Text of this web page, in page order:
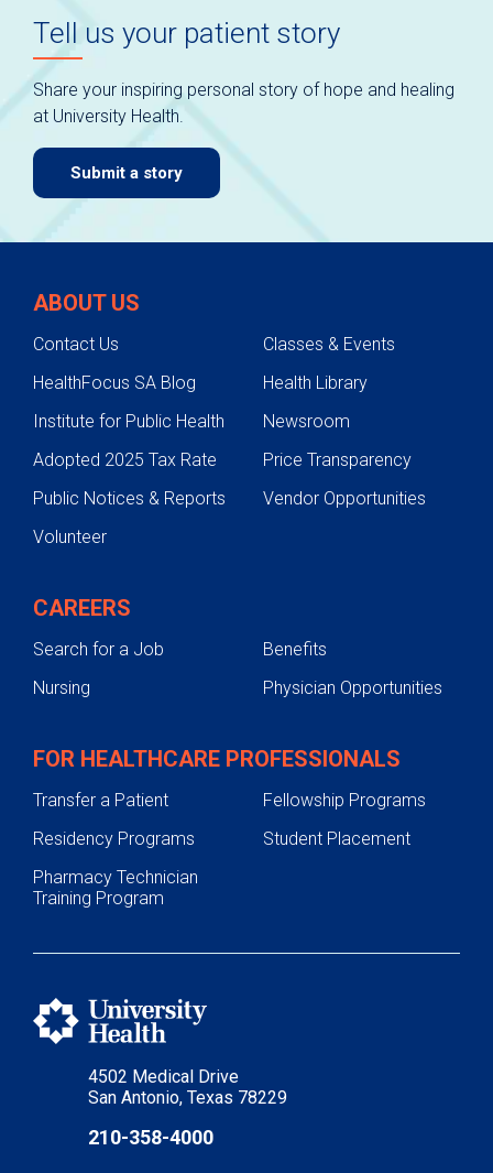
Tell us your patient story
Share your inspiring personal story of hope and healing
at University Health.
Submit a story
4502 Medical Drive
San Antonio, Texas 78229
210-358-4000
ABOUT US
Contact Us
Classes & Events
HealthFocus SA Blog
Health Library
Institute for Public Health
Newsroom
Adopted 2025 Tax Rate
Price Transparency
Public Notices & Reports
Vendor Opportunities
Volunteer
CAREERS
Search for a Job
Benefits
Nursing
Physician Opportunities
FOR HEALTHCARE PROFESSIONALS
Transfer a Patient
Fellowship Programs
Residency Programs
Student Placement
Pharmacy Technician
Training Program